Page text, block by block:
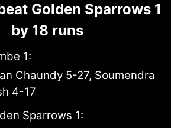
Golden Sparrows 1
by 18 runs
1:
Chaundy 5-27, Soumendra
4-17
Sparrows 1: